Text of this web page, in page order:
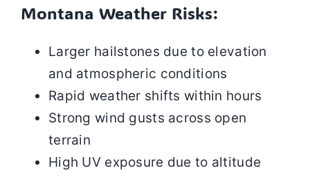
Montana Weather Risks:
Larger hailstones due to elevation
and atmospheric conditions
Rapid weather shifts within hours
Strong wind gusts across open
terrain
High UV exposure due to altitude